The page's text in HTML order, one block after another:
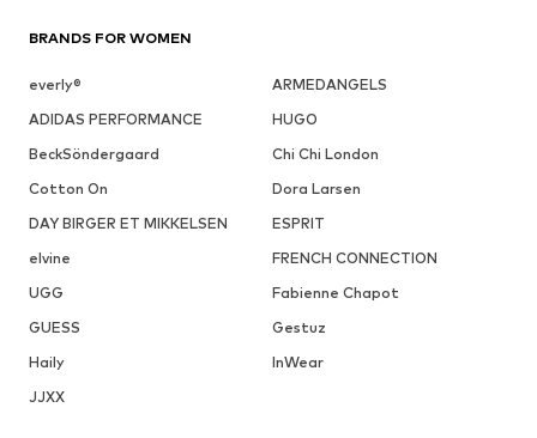
BRANDS FOR WOMEN
everly®
ARMEDANGELS
ADIDAS PERFORMANCE
HUGO
BeckSöndergaard
Chi Chi London
Cotton On
Dora Larsen
DAY BIRGER ET MIKKELSEN
ESPRIT
elvine
FRENCH CONNECTION
UGG
Fabienne Chapot
GUESS
Gestuz
Haily
InWear
JJXX